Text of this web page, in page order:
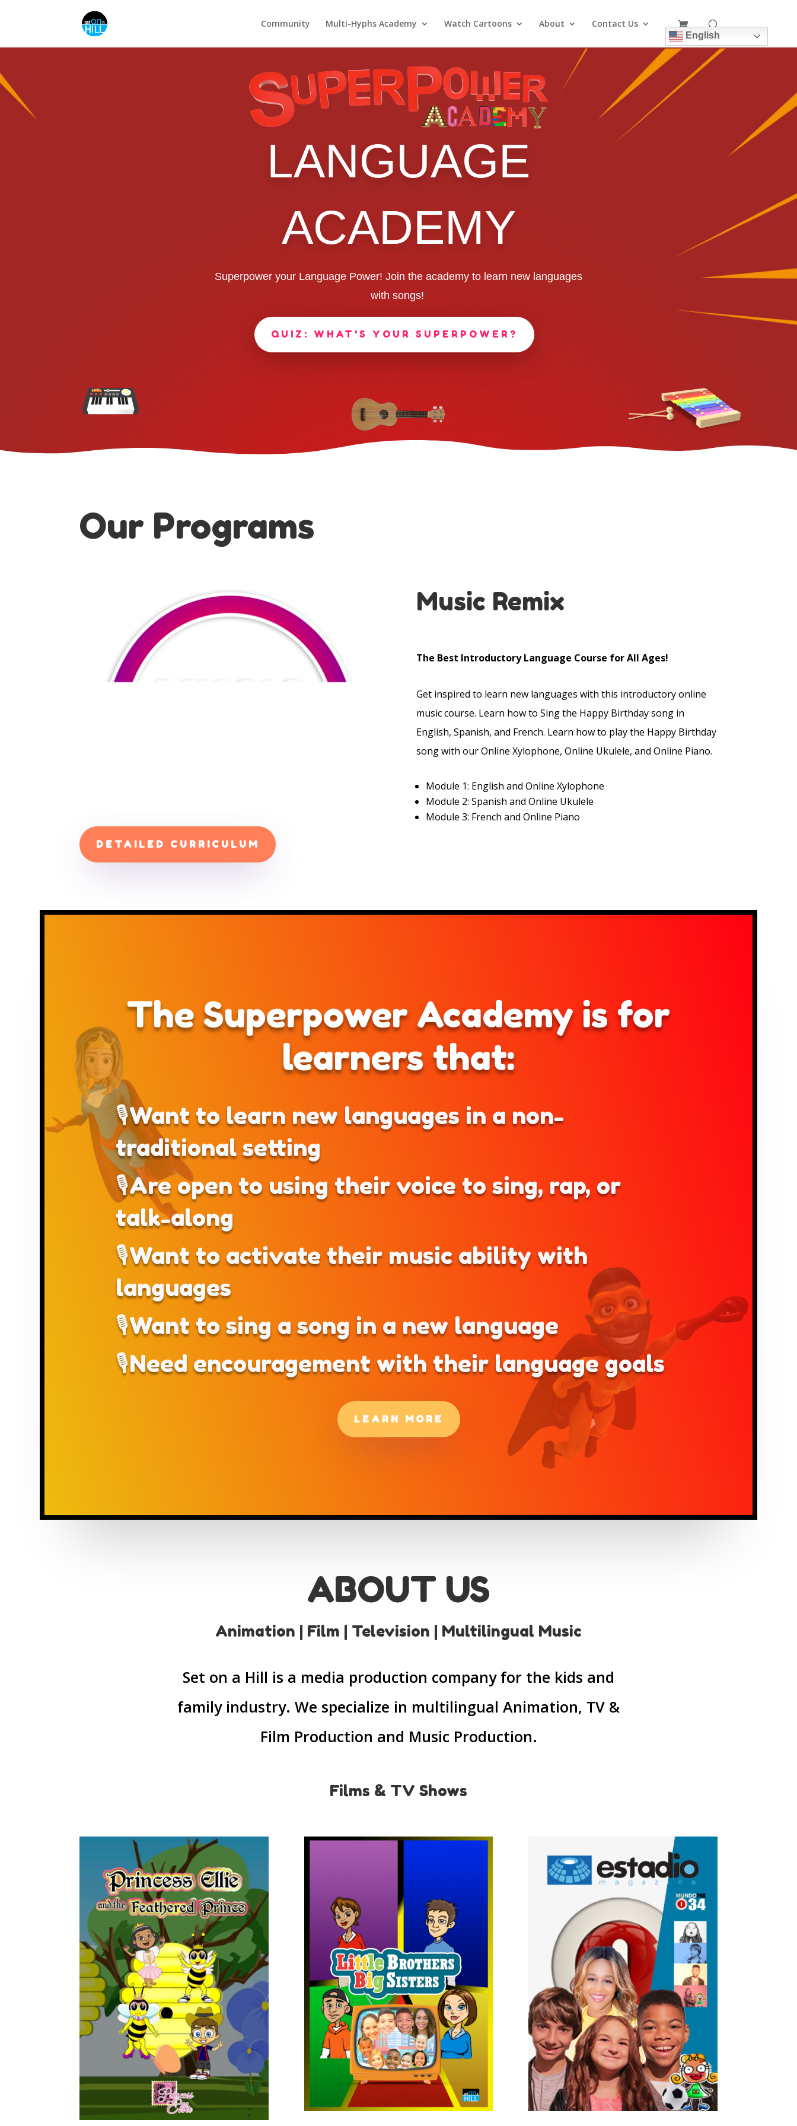
Community Multi-Hyphs Academy Watch Cartoons About Contact Us
English
LANGUAGE
ACADEMY
Superpower your Language Power! Join the academy to learn new languages
with songs!
QUIZ: WHAT'S YOUR SUPERPOWER?
Our Programs
DETAILED CURRICULUM
Music Remix
The Best Introductory Language Course for All Ages!
Get inspired to learn new languages with this introductory online
music course. Learn how to Sing the Happy Birthday song in
English, Spanish, and French. Learn how to play the Happy Birthday
song with our Online Xylophone, Online Ukulele, and Online Piano.
Module 1: English and Online Xylophone
Module 2: Spanish and Online Ukulele
Module 3: French and Online Piano
The Superpower Academy is for
learners that:
🎙Want to learn new languages in a non-
traditional setting
🎙Are open to using their voice to sing, rap, or
talk-along
🎙Want to activate their music ability with
languages
🎙Want to sing a song in a new language
🎙Need encouragement with their language goals
LEARN MORE
ABOUT US
Animation | Film | Television | Multilingual Music
Set on a Hill is a media production company for the kids and
family industry. We specialize in multilingual Animation, TV &
Film Production and Music Production.
Films & TV Shows